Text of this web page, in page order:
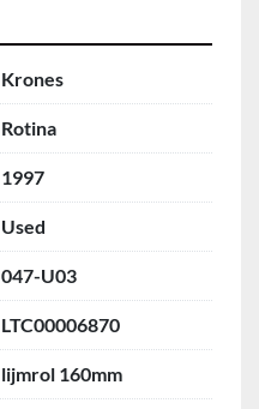
Krones
Rotina
1997
Used
047-U03
LTC00006870
lijmrol 160mm